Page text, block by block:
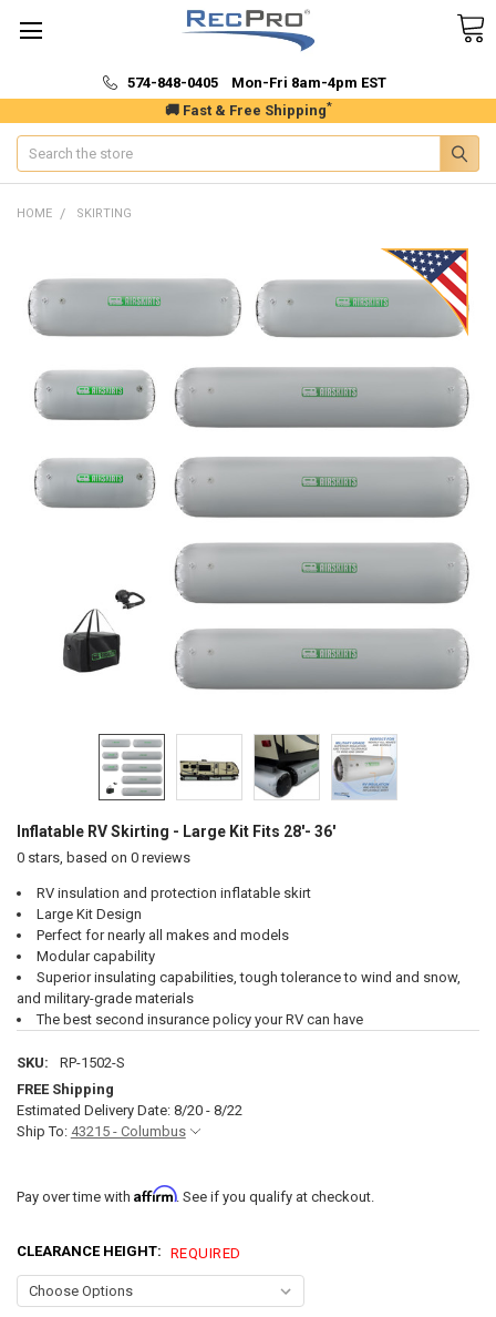
🚚 Fast & Free Shipping*
574-848-0405 Mon-Fri 8am-4pm EST
Search
HOME SKIRTING
Inflatable RV Skirting - Large Kit Fits 28'- 36'
0stars, based on 0reviews
RV insulation and protection inflatable skirt
Large Kit Design
Perfect for nearly all makes and models
Modular capability
Superior insulating capabilities, tough tolerance to wind and snow,
and military-grade materials
The best second insurance policy your RV can have
SKU:
RP-1502-S
FREE Shipping
Estimated Delivery Date: 8/20 - 8/22
Ship To: 43215 - Columbus
Pay over time with Affirm. See if you qualify at checkout.
CLEARANCE HEIGHT: REQUIRED